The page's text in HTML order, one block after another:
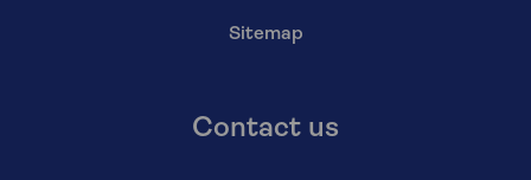
Sitemap
Contact us